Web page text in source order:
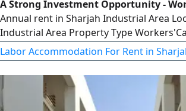
A Strong Investment Opportunity -
Annual rent in Sharjah Industrial Area
Industrial Area Property Type
Accommodation Number of Rooms 125
AED2200 per month Investment Details
AED2200 per month Opportunity
with 125 rooms - Prime location in
Suitable for Industrial, contracting
Labor Accommodation For Rent in